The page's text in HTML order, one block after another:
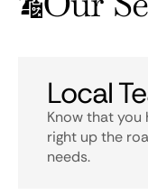
Local
Know that you
right up the
needs.